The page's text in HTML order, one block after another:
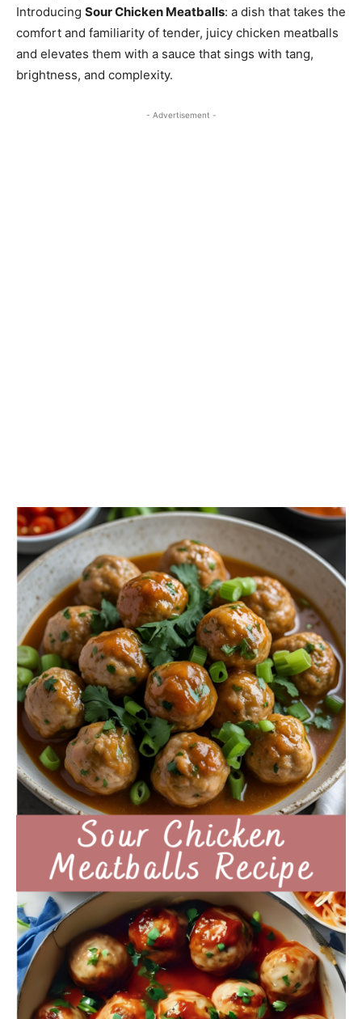
Introducing Sour Chicken Meatballs: a dish that takes the
comfort and familiarity of tender, juicy chicken meatballs
and elevates them with a sauce that sings with tang,
brightness, and complexity.
- Advertisement -